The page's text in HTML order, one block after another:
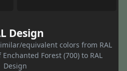
Design
equivalent colors from RAL
Forest (700) to RAL
Design